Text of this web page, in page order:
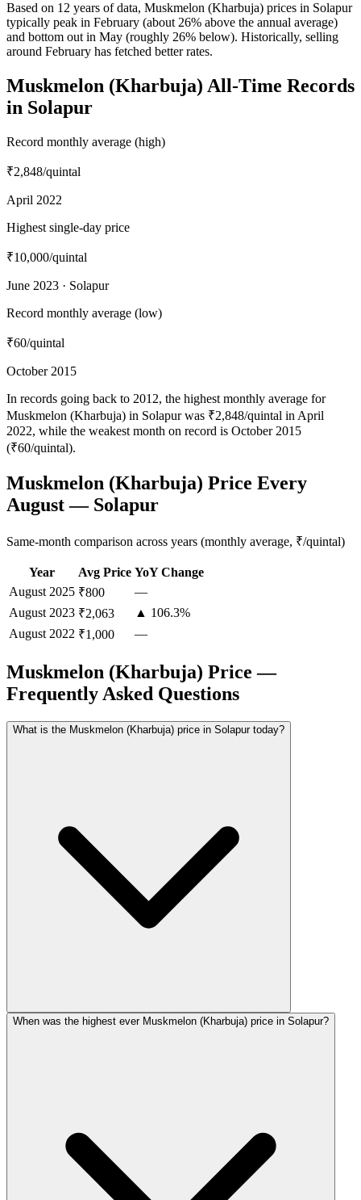
Based on 12 years of data, Muskmelon (Kharbuja) prices in Solapur
typically peak in February (about 26% above the annual average)
and bottom out in May (roughly 26% below). Historically, selling
around February has fetched better rates.
Muskmelon (Kharbuja) All-Time Records
in Solapur
Record monthly average (high)
₹2,848/quintal
April 2022
Highest single-day price
₹10,000/quintal
June 2023 · Solapur
Record monthly average (low)
₹60/quintal
October 2015
In records going back to 2012, the highest monthly average for
Muskmelon (Kharbuja) in Solapur was ₹2,848/quintal in April
2022, while the weakest month on record is October 2015
(₹60/quintal).
Muskmelon (Kharbuja) Price Every
August — Solapur
Same-month comparison across years (monthly average, ₹/quintal)
Year Avg Price YoY Change
August 2025 ₹800
—
August 2023 ₹2,063
▲ 106.3%
August 2022 ₹1,000 —
Muskmelon (Kharbuja) Price —
Frequently Asked Questions
What is the Muskmelon (Kharbuja) price in Solapur today?
When was the highest ever Muskmelon (Kharbuja) price in Solapur?